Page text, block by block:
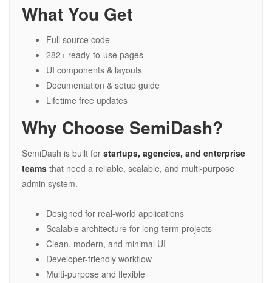
What You Get
Full source code
282+ ready-to-use pages
UI components & layouts
Documentation & setup guide
Lifetime free updates
Why Choose SemiDash?
SemiDash is built for startups, agencies, and enterprise
teams that need a reliable, scalable, and multi-purpose
admin system.
Designed for real-world applications
Scalable architecture for long-term projects
Clean, modern, and minimal UI
Developer-friendly workflow
Multi-purpose and flexible